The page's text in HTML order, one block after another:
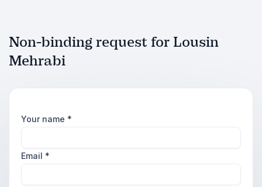
Non-binding request for Lousin
Mehrabi
Your name *
Email *